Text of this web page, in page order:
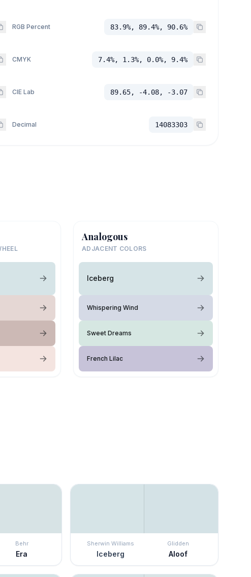
RGB Percent 83.9%, 89.4%, 90.6%
CMYK 7.4%, 1.3%, 0.0%, 9.4%
CIE Lab 89.65, -4.08, -3.07
Decimal 14083303
Analogous
ADJACENT COLORS
Iceberg
Whispering Wind
Sweet Dreams
French Lilac
Behr
Era
Sherwin Williams
Iceberg
Glidden
Aloof